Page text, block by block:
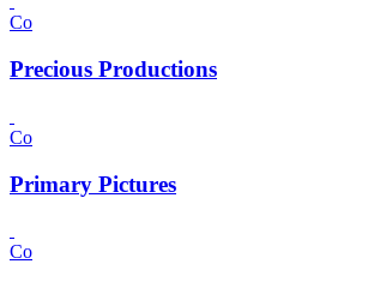
Co
Precious Productions
Co
Primary Pictures
Co